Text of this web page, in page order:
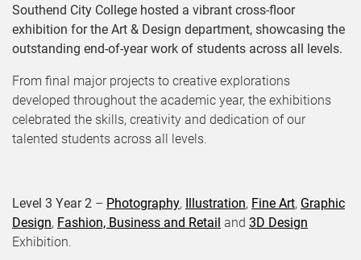
Southend City College hosted a vibrant cross-floor
exhibition for the Art & Design department, showcasing the
outstanding end-of-year work of students across all levels.
From final major projects to creative explorations
developed throughout the academic year, the exhibitions
celebrated the skills, creativity and dedication of our
talented students across all levels.
Level 3 Year 2 – Photography, Illustration, Fine Art, Graphic
Design, Fashion, Business and Retail and 3D Design
Exhibition.